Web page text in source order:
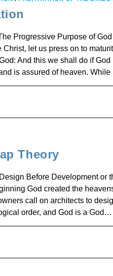
Progressive Purpose of
let us press on to
And this we shall do if
is assured of heaven.
Theory
Before Development or
God created the
call on architects to
order, and God is a God…